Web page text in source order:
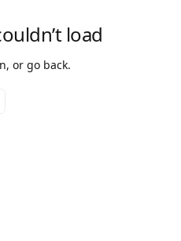
load
or go back.